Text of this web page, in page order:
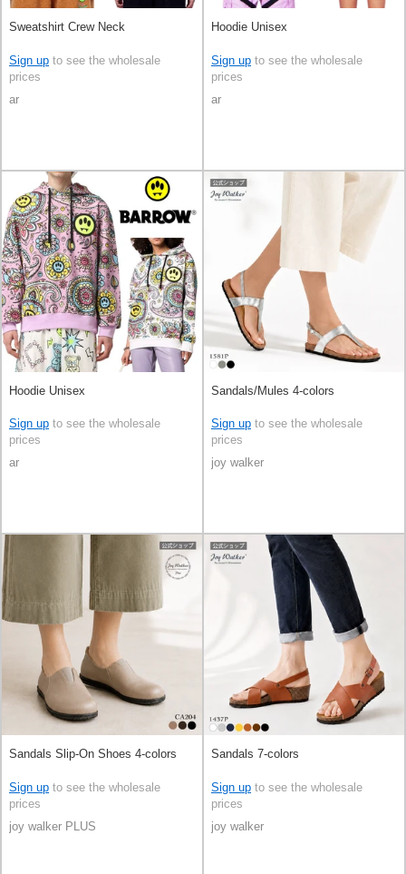
Sweatshirt Crew Neck
Sign up to see the wholesale
prices
ar
Hoodie Unisex
Sign up to see the wholesale
prices
ar
Hoodie Unisex
Sign up to see the wholesale
prices
ar
Sandals/Mules 4-colors
Sign up to see the wholesale
prices
joy walker
Sandals Slip-On Shoes 4-colors
Sign up to see the wholesale
prices
joy walker PLUS
Sandals 7-colors
Sign up to see the wholesale
prices
joy walker